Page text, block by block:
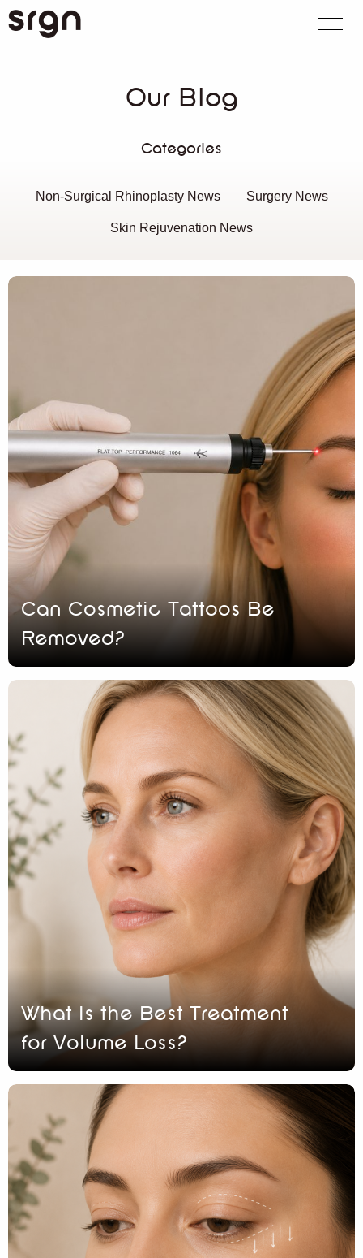
WhatsAppBook
Our Blog
Categories
Non-Surgical Rhinoplasty News Surgery News
Skin Rejuvenation News
Can Cosmetic Tattoos Be
Removed?
What Is the Best Treatment
for Volume Loss?